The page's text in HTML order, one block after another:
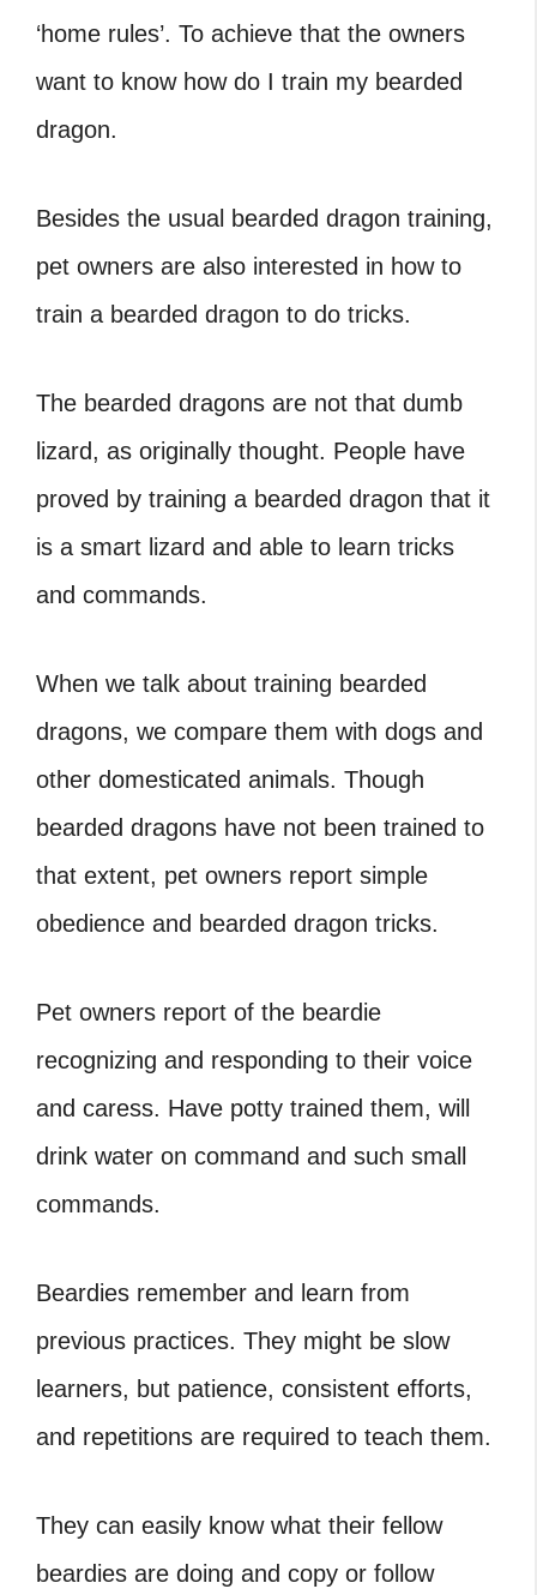
‘home rules’. To achieve that the owners
want to know how do I train my bearded
dragon.
Besides the usual bearded dragon training,
pet owners are also interested in how to
train a bearded dragon to do tricks.
The bearded dragons are not that dumb
lizard, as originally thought. People have
proved by training a bearded dragon that it
is a smart lizard and able to learn tricks
and commands.
When we talk about training bearded
dragons, we compare them with dogs and
other domesticated animals. Though
bearded dragons have not been trained to
that extent, pet owners report simple
obedience and bearded dragon tricks.
Pet owners report of the beardie
recognizing and responding to their voice
and caress. Have potty trained them, will
drink water on command and such small
commands.
Beardies remember and learn from
previous practices. They might be slow
learners, but patience, consistent efforts,
and repetitions are required to teach them.
They can easily know what their fellow
beardies are doing and copy or follow